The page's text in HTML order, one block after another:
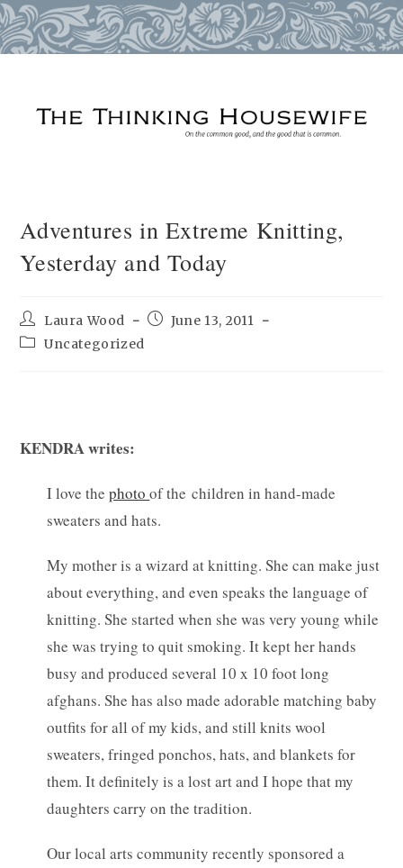
Adventures in Extreme Knitting,
Yesterday and Today
Post
author:
Laura Wood
PostJune 13, 2011
PostUncategorized
KENDRA writes:
I love thephotoof the children in hand-made
sweaters and hats.
My mother is a wizard at knitting. She can make just
about everything, and even speaks the language of
knitting. She started when she was very young while
she was trying to quit smoking. It kept her hands
busy and produced several 10 x 10 foot long
afghans.She has also made adorable matching baby
outfits for all of my kids, and still knits wool
sweaters, fringed ponchos, hats, and blankets for
them. It definitely is a lost art and I hope that my
daughters carry on the tradition.
Our local arts community recently sponsored a